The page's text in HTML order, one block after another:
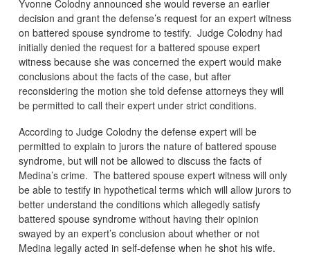
Yvonne Colodny announced she would reverse an earlier
decision and grant the defense’s request for an expert witness
on battered spouse syndrome to testify. Judge Colodny had
initially denied the request for a battered spouse expert
witness because she was concerned the expert would make
conclusions about the facts of the case, but after
reconsidering the motion she told defense attorneys they will
be permitted to call their expert under strict conditions.
According to Judge Colodny the defense expert will be
permitted to explain to jurors the nature of battered spouse
syndrome, but will not be allowed to discuss the facts of
Medina’s crime. The battered spouse expert witness will only
be able to testify in hypothetical terms which will allow jurors to
better understand the conditions which allegedly satisfy
battered spouse syndrome without having their opinion
swayed by an expert’s conclusion about whether or not
Medina legally acted in self-defense when he shot his wife.